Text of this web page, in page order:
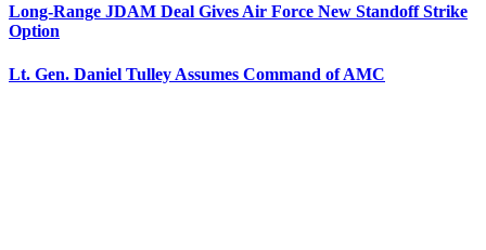
Long-Range JDAM Deal Gives Air Force New Standoff Strike
Option
Lt. Gen. Daniel Tulley Assumes Command of AMC